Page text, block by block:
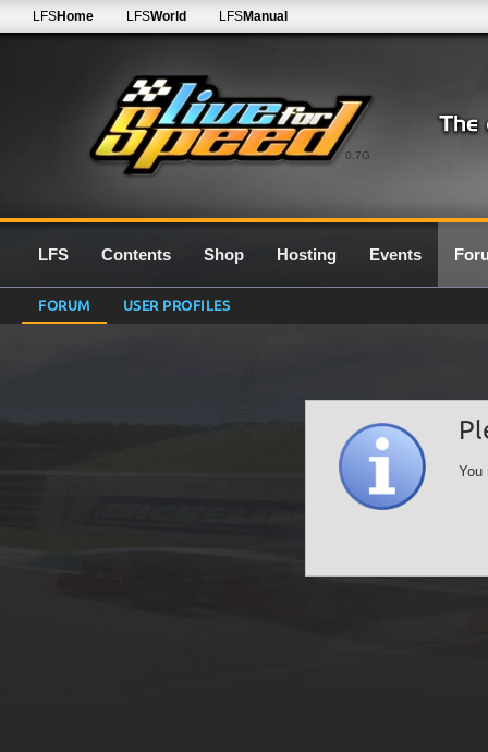
0.7G
LFSHome LFSWorld LFSManual
LFS Contents Shop Hosting Events
FORUM USER PROFILES
You